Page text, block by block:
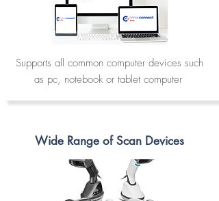
Supports all common computer devices such
as pc, notebook or tablet computer
Wide Range of Scan Devices